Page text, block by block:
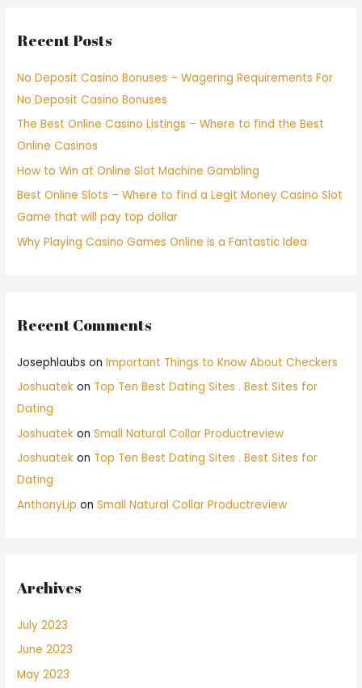
Recent Posts
No Deposit Casino Bonuses – Wagering Requirements For
No Deposit Casino Bonuses
The Best Online Casino Listings – Where to find the Best
Online Casinos
How to Win at Online Slot Machine Gambling
Best Online Slots – Where to find a Legit Money Casino Slot
Game that will pay top dollar
Why Playing Casino Games Online is a Fantastic Idea
Recent Comments
Josephlaubs onImportant Things to Know About Checkers
Joshuatek on Top Ten Best Dating Sites . Best Sites for
Dating
Joshuatek onSmall Natural Collar Productreview
Joshuatek on Top Ten Best Dating Sites . Best Sites for
Dating
AnthonyLip onSmall Natural Collar Productreview
Archives
July 2023
June 2023
May 2023